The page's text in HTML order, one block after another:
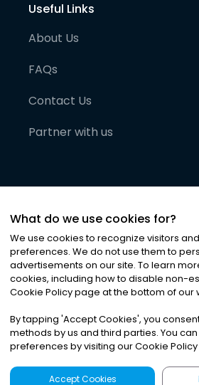
Useful Links
About Us
FAQs
Contact Us
Partner with us
©2026Noa News Ltd. ALL
Privacy|Terms &
What do we use cookies for?
We use cookies to recognize visitors
preferences. We do not use them to
advertisements on our site. To learn
cookies, including how to disable non-
Cookie Policy page at the bottom of our
By tapping 'Accept Cookies', you
methods by us and third parties. You
preferences by visiting our Cookie
Accept Cookies